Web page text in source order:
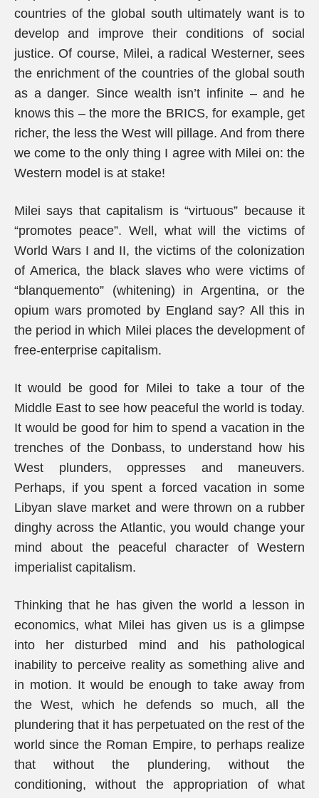
countries of the global south ultimately want is to
develop and improve their conditions of social
justice. Of course, Milei, a radical Westerner, sees
the enrichment of the countries of the global south
as a danger. Since wealth isn’t infinite – and he
knows this – the more the BRICS, for example, get
richer, the less the West will pillage. And from there
we come to the only thing I agree with Milei on: the
Western model is at stake!
Milei says that capitalism is “virtuous” because it
“promotes peace”. Well, what will the victims of
World Wars I and II, the victims of the colonization
of America, the black slaves who were victims of
“blanquemento” (whitening) in Argentina, or the
opium wars promoted by England say? All this in
the period in which Milei places the development of
free-enterprise capitalism.
It would be good for Milei to take a tour of the
Middle East to see how peaceful the world is today.
It would be good for him to spend a vacation in the
trenches of the Donbass, to understand how his
West plunders, oppresses and maneuvers.
Perhaps, if you spent a forced vacation in some
Libyan slave market and were thrown on a rubber
dinghy across the Atlantic, you would change your
mind about the peaceful character of Western
imperialist capitalism.
Thinking that he has given the world a lesson in
economics, what Milei has given us is a glimpse
into her disturbed mind and his pathological
inability to perceive reality as something alive and
in motion. It would be enough to take away from
the West, which he defends so much, all the
plundering that it has perpetuated on the rest of the
world since the Roman Empire, to perhaps realize
that without the plundering, without the
conditioning, without the appropriation of what